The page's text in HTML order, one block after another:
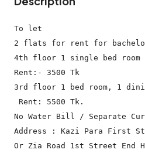
To let
2 flats for rent for
4th floor 1 single bed
Rent:- 3500 Tk
3rd floor 1 bed room, 1
Rent: 5500 Tk.
No Water Bill / Separate
Address : Kazi Para First
Or Zia Road 1st Street End